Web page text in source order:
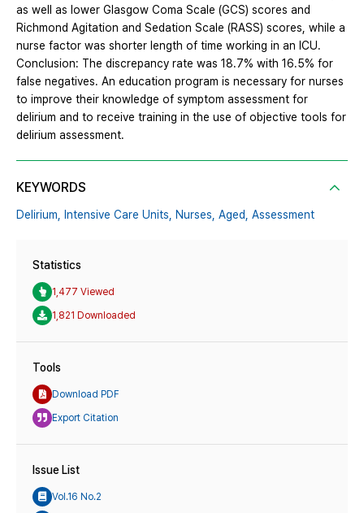
as well as lower Glasgow Coma Scale (GCS) scores and
Richmond Agitation and Sedation Scale (RASS) scores, while a
nurse factor was shorter length of time working in an ICU.
Conclusion: The discrepancy rate was 18.7% with 16.5% for
false negatives. An education program is necessary for nurses
to improve their knowledge of symptom assessment for
delirium and to receive training in the use of objective tools for
delirium assessment.
KEYWORDS
Delirium, Intensive Care Units, Nurses, Aged, Assessment
Statistics
1,477 Viewed
1,821 Downloaded
Tools
Download PDF
Export Citation
Issue List
Vol.16 No.2